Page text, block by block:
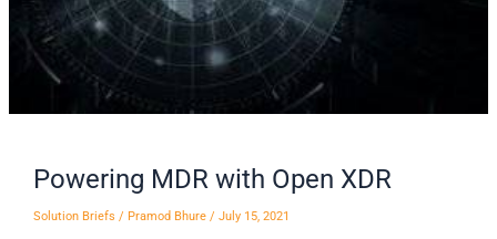
Powering MDR with Open XDR
Solution Briefs / Pramod Bhure / July 15, 2021